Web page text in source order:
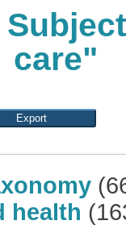
care"
health